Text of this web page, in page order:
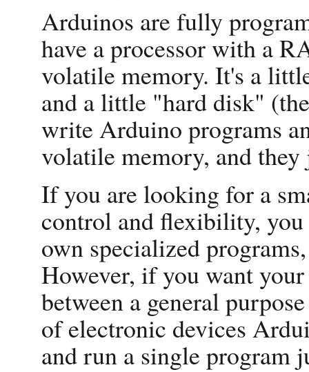
Arduinos are fully
have a processor with a
volatile memory. It's a
and a little "hard disk"
write Arduino programs
volatile memory, and
If you are looking for a
control and flexibility,
own specialized
However, if you want
between a general
of electronic devices
and run a single program